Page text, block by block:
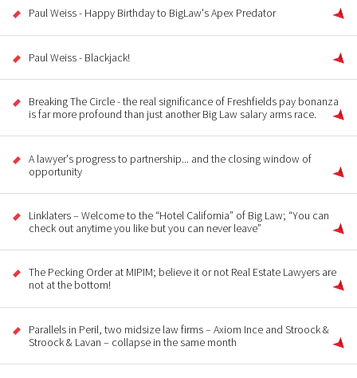
Paul Weiss - Happy Birthday to BigLaw's Apex Predator
Paul Weiss - Blackjack!
Breaking The Circle - the real significance of Freshfields pay bonanza
is far more profound than just another Big Law salary arms race.
A lawyer's progress to partnership... and the closing window of
opportunity
Linklaters – Welcome to the “Hotel California” of Big Law; “You can
check out anytime you like but you can never leave”
The Pecking Order at MIPIM; believe it or not Real Estate Lawyers are
not at the bottom!
Parallels in Peril, two midsize law firms – Axiom Ince and Stroock &
Stroock & Lavan – collapse in the same month